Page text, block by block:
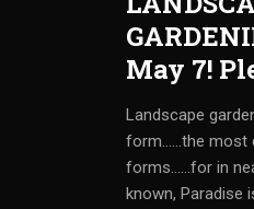
May 7!
Landscape
form......the
forms......for in
known, Paradise